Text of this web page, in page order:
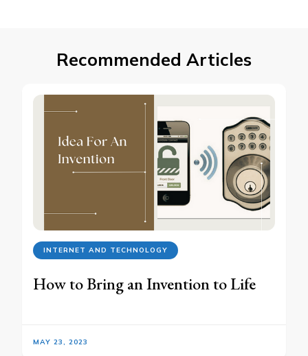
Recommended Articles
INTERNET AND TECHNOLOGY
How to Bring an Invention to Life
MAY 23, 2023